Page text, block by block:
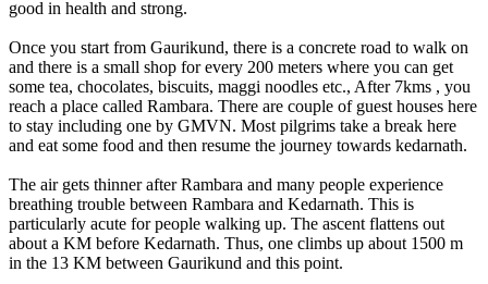
good in health and strong.
Once you start from Gaurikund, there is a concrete road to walk on
and there is a small shop for every 200 meters where you can get
some tea, chocolates, biscuits, maggi noodles etc., After 7kms , you
reach a place called Rambara. There are couple of guest houses here
to stay including one by GMVN. Most pilgrims take a break here
and eat some food and then resume the journey towards kedarnath.
The air gets thinner after Rambara and many people experience
breathing trouble between Rambara and Kedarnath. This is
particularly acute for people walking up. The ascent flattens out
about a KM before Kedarnath. Thus, one climbs up about 1500 m
in the 13 KM between Gaurikund and this point.